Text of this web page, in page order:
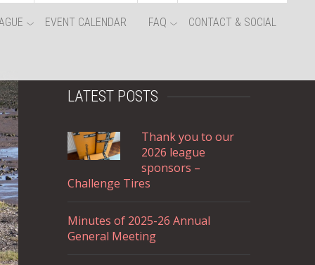
EVENT CALENDAR FAQ CONTACT & SOCIAL
LATEST POSTS
Thank you to our
2026 league
sponsors –
Challenge Tires
Minutes of 2025-26 Annual
General Meeting